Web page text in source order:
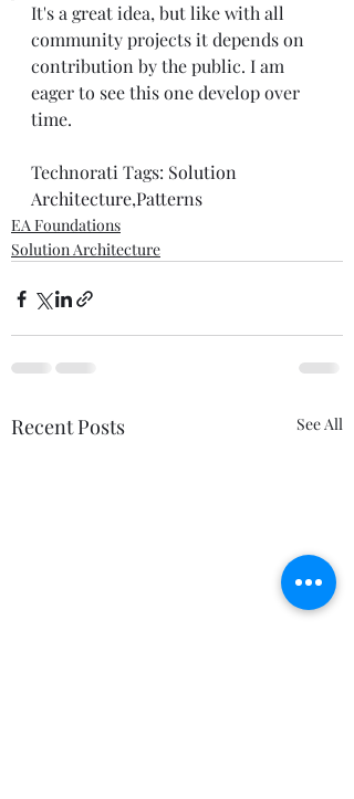
It's a great idea, but like with all
community projects it depends on
contribution by the public. I am
eager to see this one develop over
time.
Technorati Tags: Solution
Architecture,Patterns
EA Foundations
Solution Architecture
Recent Posts See All